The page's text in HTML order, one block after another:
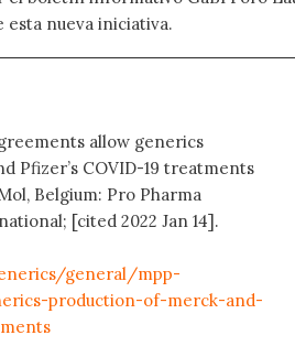
esta nueva iniciativa.
allow generics
Pfizer’s COVID-19 treatments
Belgium: Pro Pharma
[cited 2022 Jan 14].
general/mpp-
production-of-merck-and-